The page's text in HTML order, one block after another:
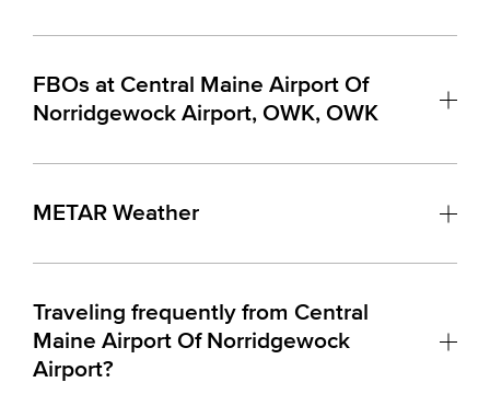
FBOs at Central Maine Airport Of
Norridgewock Airport, OWK, OWK
METAR Weather
Traveling frequently from Central
Maine Airport Of Norridgewock
Airport?